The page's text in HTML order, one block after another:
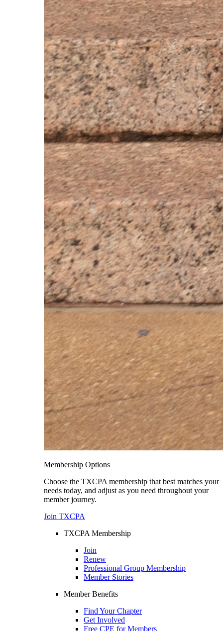
Membership Options
Choose the TXCPA membership that best matches your
needs today, and adjust as you need throughout your
member journey.
Join TXCPA
TXCPA Membership
Join
Renew
Professional Group Membership
Member Stories
Member Benefits
Find Your Chapter
Get Involved
Free CPE for Members